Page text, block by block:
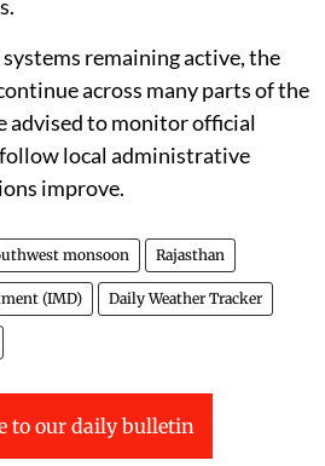
remaining active, the
across many parts of the
advised to monitor official
local administrative
improve.
monsoon Rajasthan
(IMD) Daily Weather Tracker
to our daily bulletin